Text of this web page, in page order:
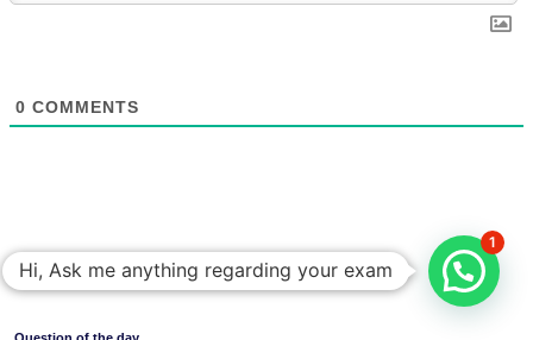
0 COMMENTS
Hi, Ask me anything regarding your exam
1